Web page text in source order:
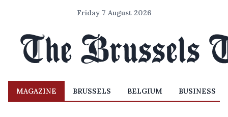
Friday 7 August 2026
MAGAZINE BRUSSELS BELGIUM BUSINESS